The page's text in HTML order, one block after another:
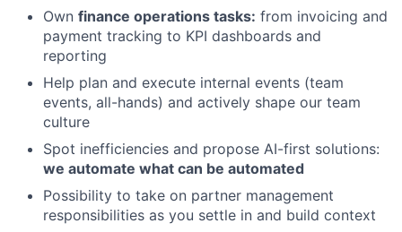
Own finance operations tasks: from invoicing and
payment tracking to KPI dashboards and
reporting
Help plan and execute internal events (team
events, all-hands) and actively shape our team
culture
Spot inefficiencies and propose AI-first solutions:
we automate what can be automated
Possibility to take on partner management
responsibilities as you settle in and build context